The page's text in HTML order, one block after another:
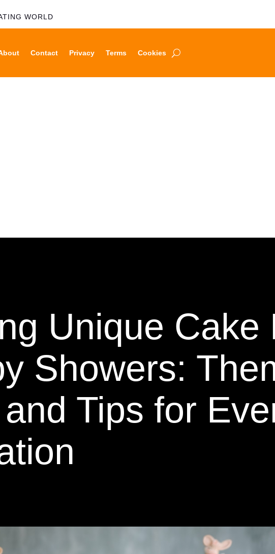
WORLD
Contact Privacy Terms Cookies
Unique Cake
Showers:
Tips for